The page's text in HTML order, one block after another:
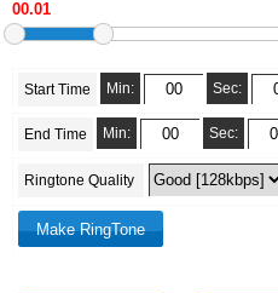
Start Time Min: Sec:
End Time Min: Sec:
Ringtone Quality